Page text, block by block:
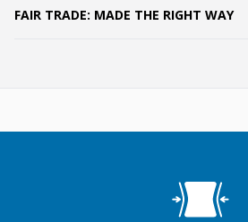
FAIR TRADE: MADE THE RIGHT WAY